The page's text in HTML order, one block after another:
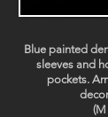
Blue painted
sleeves and
pockets.
(M